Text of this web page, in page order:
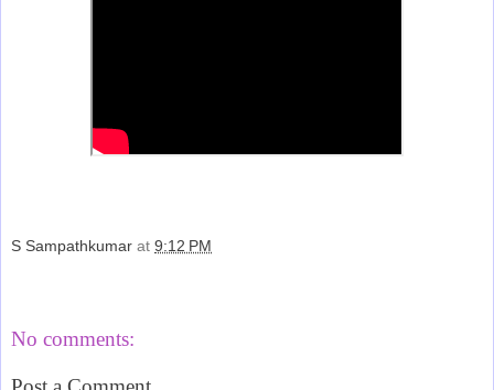
S Sampathkumar at 9:12 PM
No comments: